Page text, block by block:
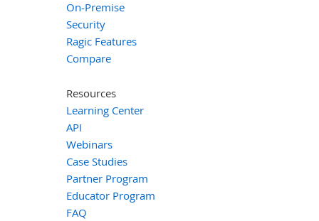
On-Premise
Security
Ragic Features
Compare
Resources
Learning Center
API
Webinars
Case Studies
Partner Program
Educator Program
FAQ